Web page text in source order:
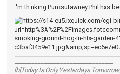
I'm thinking Punxsutawney Phil has
[b]Today Is Only Yesterdays